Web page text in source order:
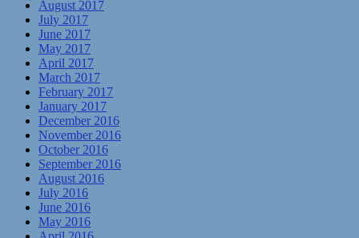
August 2017
July 2017
June 2017
May 2017
April 2017
March 2017
February 2017
January 2017
December 2016
November 2016
October 2016
September 2016
August 2016
July 2016
June 2016
May 2016